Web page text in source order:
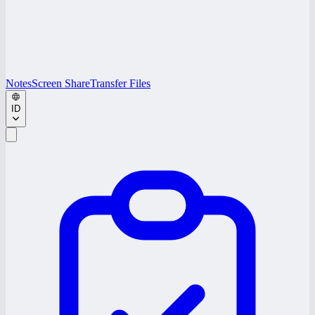
NotesScreen ShareTransfer Files
ID